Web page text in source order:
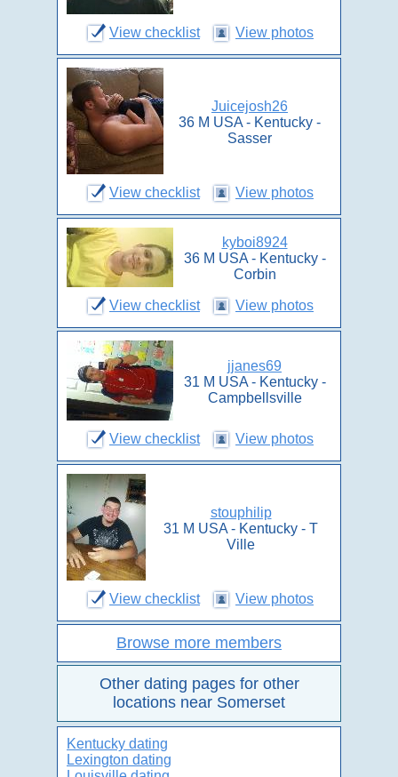
View checklist View photos
Juicejosh26
36 M USA - Kentucky -
Sasser
View checklist View photos
kyboi8924
36 M USA - Kentucky -
Corbin
View checklist View photos
jjanes69
31 M USA - Kentucky -
Campbellsville
View checklist View photos
stouphilip
31 M USA - Kentucky - T
Ville
View checklist View photos
Browse more members
Other dating pages for other
locations near Somerset
Kentucky dating
Lexington dating